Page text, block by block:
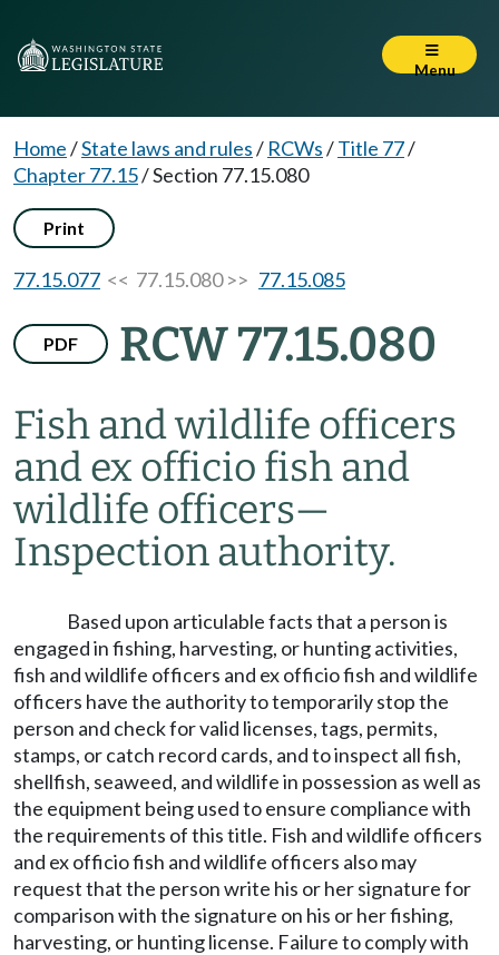
Menu
Home/State laws and rules/ RCWs/Title 77/
Chapter 77.15/Section 77.15.080
Print
77.15.077 << 77.15.080 >> 77.15.085
PDF RCW 77.15.080
Fish and wildlife officers
and ex officio fish and
wildlife officers—
Inspection authority.
Based upon articulable facts that a person is
engaged in fishing, harvesting, or hunting activities,
fish and wildlife officers and ex officio fish and wildlife
officers have the authority to temporarily stop the
person and check for valid licenses, tags, permits,
stamps, or catch record cards, and to inspect all fish,
shellfish, seaweed, and wildlife in possession as well as
the equipment being used to ensure compliance with
the requirements of this title. Fish and wildlife officers
and ex officio fish and wildlife officers also may
request that the person write his or her signature for
comparison with the signature on his or her fishing,
harvesting, or hunting license. Failure to comply with